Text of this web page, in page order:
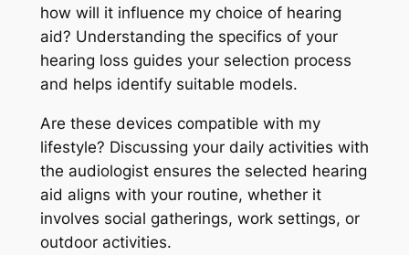
how will it influence my choice of hearing
aid? Understanding the specifics of your
hearing loss guides your selection process
and helps identify suitable models.
Are these devices compatible with my
lifestyle? Discussing your daily activities with
the audiologist ensures the selected hearing
aid aligns with your routine, whether it
involves social gatherings, work settings, or
outdoor activities.